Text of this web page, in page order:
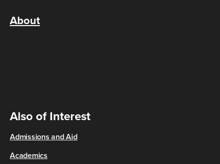
About
Also of Interest
Admissions and Aid
Academics